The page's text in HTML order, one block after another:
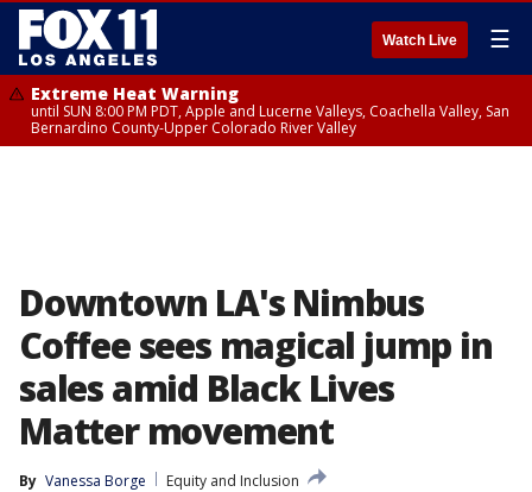
Watch Live ☰
Extreme Heat Warning
until SUN 8:00 PM PDT, Apple and Lucerne Valleys, Coachella Valley, San
Bernardino County-Upper Colorado River Valley
Downtown LA's Nimbus
Coffee sees magical jump in
sales amid Black Lives
Matter movement
By Vanessa Borge
Equity and Inclusion